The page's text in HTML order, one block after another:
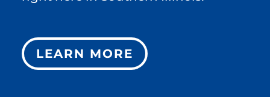
LEARN MORE